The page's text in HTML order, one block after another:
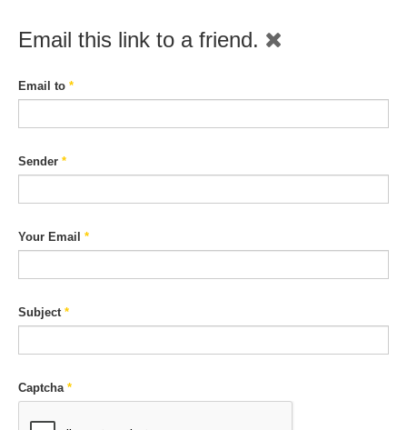
Email this link to a friend.
Email to *
Sender *
Your Email *
Subject*
Captcha*